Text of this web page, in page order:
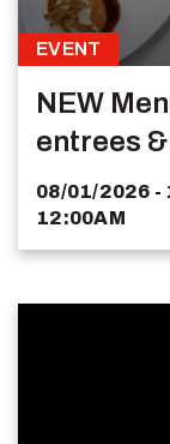
EVENT
NEW
entrees
08/01/2026 -
12:00AM